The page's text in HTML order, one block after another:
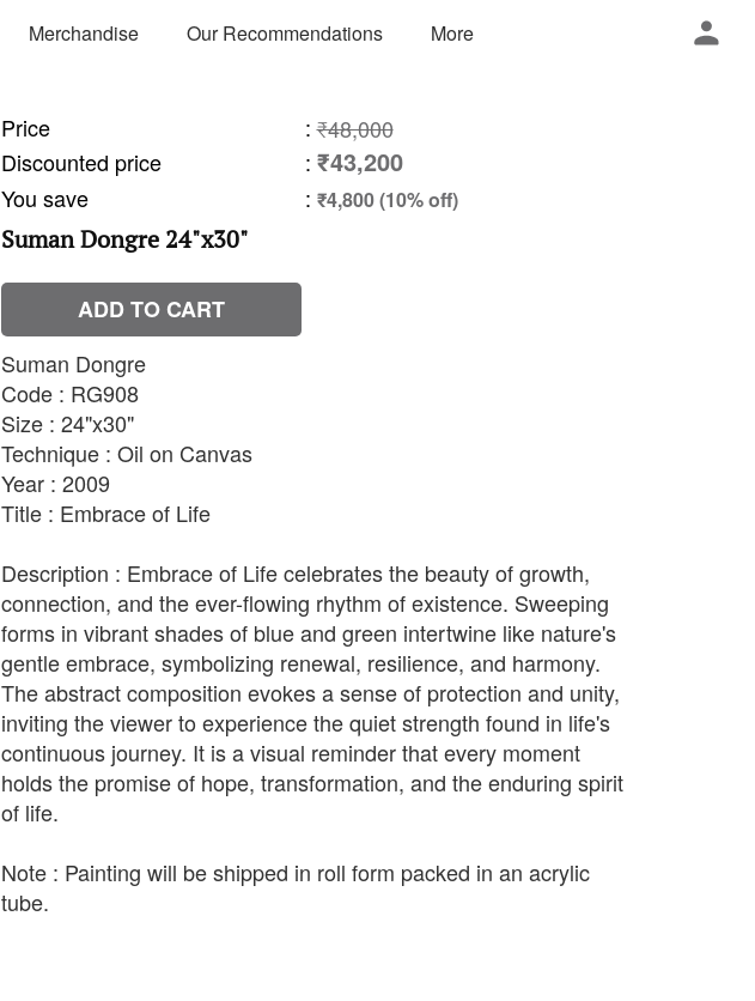
Merchandise Our Recommendations More
Price : ₹48,000
Discounted price
: ₹43,200
You save : ₹4,800 (10% off)
Suman Dongre 24"x30"
ADD TO CART
Suman Dongre
Code : RG908
Size : 24"x30"
Technique : Oil on Canvas
Year : 2009
Title : Embrace of Life
Description : Embrace of Life celebrates the beauty of growth,
connection, and the ever-flowing rhythm of existence. Sweeping
forms in vibrant shades of blue and green intertwine like nature's
gentle embrace, symbolizing renewal, resilience, and harmony.
The abstract composition evokes a sense of protection and unity,
inviting the viewer to experience the quiet strength found in life's
continuous journey. It is a visual reminder that every moment
holds the promise of hope, transformation, and the enduring spirit
of life.
Note : Painting will be shipped in roll form packed in an acrylic
tube.